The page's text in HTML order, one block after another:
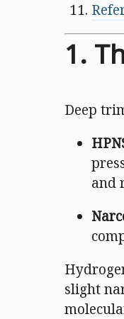
1.
Deep
and
slight